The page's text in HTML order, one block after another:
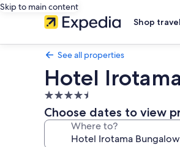
Skip to main content
Shop travel
See all properties
Hotel
4.5
star
property
Choose dates to view
Where to?